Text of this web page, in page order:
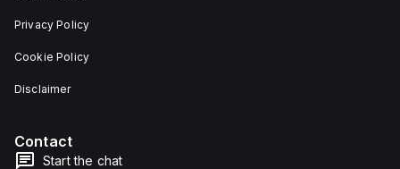
Privacy Policy
Cookie Policy
Disclaimer
Contact
Start the chat